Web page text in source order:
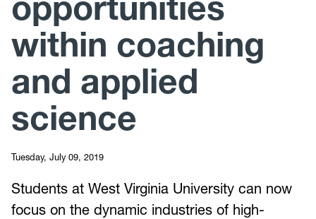
within coaching
and applied
science
Tuesday, July 09, 2019
Students at West Virginia University can now
focus on the dynamic industries of high-